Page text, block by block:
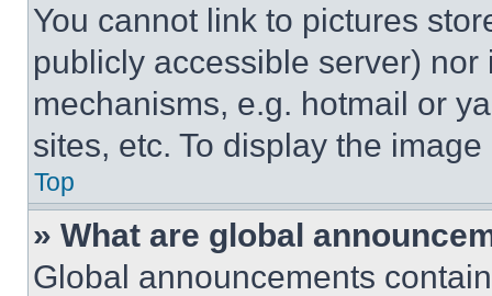
You cannot link to pictures
publicly accessible server)
mechanisms, e.g. hotmail or
sites, etc. To display the
Top
» What are global
Global announcements